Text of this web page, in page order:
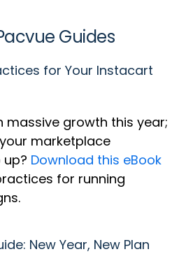
Guides
for Your Instacart
massive growth this year;
marketplace
Download this eBook
for running
New Year, New Plan